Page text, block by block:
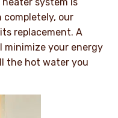
completely, our
replacement. A
minimize your energy
the hot water you